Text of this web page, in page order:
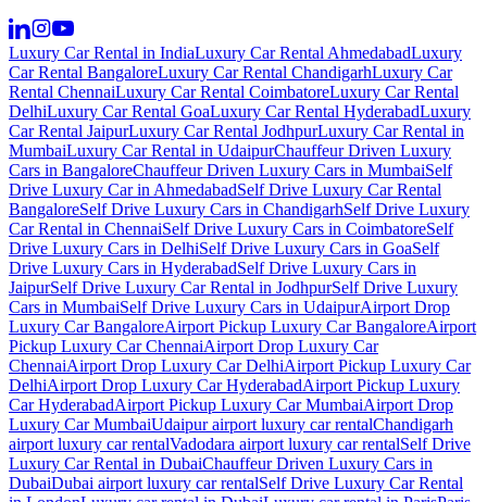
Luxury Car Rental in IndiaLuxury Car Rental AhmedabadLuxury
Car Rental BangaloreLuxury Car Rental ChandigarhLuxury Car
Rental ChennaiLuxury Car Rental CoimbatoreLuxury Car Rental
DelhiLuxury Car Rental GoaLuxury Car Rental HyderabadLuxury
Car Rental JaipurLuxury Car Rental JodhpurLuxury Car Rental in
MumbaiLuxury Car Rental in UdaipurChauffeur Driven Luxury
Cars in BangaloreChauffeur Driven Luxury Cars in MumbaiSelf
Drive Luxury Car in AhmedabadSelf Drive Luxury Car Rental
BangaloreSelf Drive Luxury Cars in ChandigarhSelf Drive Luxury
Car Rental in ChennaiSelf Drive Luxury Cars in CoimbatoreSelf
Drive Luxury Cars in DelhiSelf Drive Luxury Cars in GoaSelf
Drive Luxury Cars in HyderabadSelf Drive Luxury Cars in
JaipurSelf Drive Luxury Car Rental in JodhpurSelf Drive Luxury
Cars in MumbaiSelf Drive Luxury Cars in UdaipurAirport Drop
Luxury Car BangaloreAirport Pickup Luxury Car BangaloreAirport
Pickup Luxury Car ChennaiAirport Drop Luxury Car
ChennaiAirport Drop Luxury Car DelhiAirport Pickup Luxury Car
DelhiAirport Drop Luxury Car HyderabadAirport Pickup Luxury
Car HyderabadAirport Pickup Luxury Car MumbaiAirport Drop
Luxury Car MumbaiUdaipur airport luxury car rentalChandigarh
airport luxury car rentalVadodara airport luxury car rentalSelf Drive
Luxury Car Rental in DubaiChauffeur Driven Luxury Cars in
DubaiDubai airport luxury car rentalSelf Drive Luxury Car Rental